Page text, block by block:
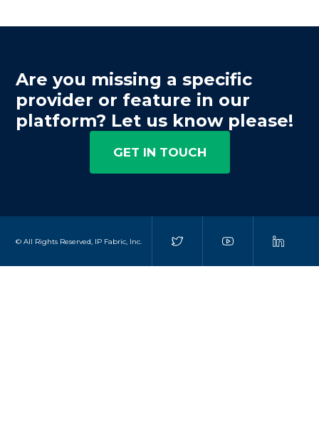
Are you missing a specific
provider or feature in our
platform? Let us know please!
GET IN TOUCH
© All Rights Reserved, IP Fabric, Inc.